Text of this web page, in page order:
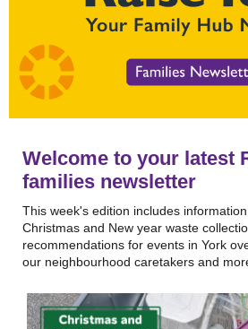
Welcome to your latest
families newsletter
This week's edition includes
Christmas and New year waste
recommendations for events in York
our neighbourhood caretakers and